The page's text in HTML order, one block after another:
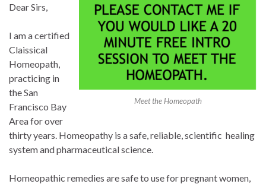
Meet the Homeopath
Dear Sirs,
I am a certified
Claissical
Homeopath,
practicing in
the San
Francisco Bay
Area for over
thirty years. Homeopathy is a safe, reliable, scientific healing
system and pharmaceutical science.
Homeopathic remedies are safe to use for pregnant women,